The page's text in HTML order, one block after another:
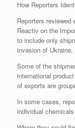
How Reporters
Reporters
Reactiv on the
to include only
invasion of
Some of the
international
of exports are
In some cases,
individual